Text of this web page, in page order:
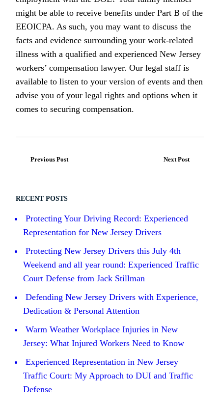
might be able to receive benefits under Part B of the
EEOICPA. As such, you may want to discuss the
facts and evidence surrounding your work-related
illness with a qualified and experienced New Jersey
workers’ compensation lawyer. Our legal staff is
available to listen to your version of events and then
advise you of your legal rights and options when it
comes to securing compensation.
Previous Post Next Post
RECENT POSTS
Protecting Your Driving Record: Experienced
Representation for New Jersey Drivers
Protecting New Jersey Drivers this July 4th
Weekend and all year round: Experienced Traffic
Court Defense from Jack Stillman
Defending New Jersey Drivers with Experience,
Dedication & Personal Attention
Warm Weather Workplace Injuries in New
Jersey: What Injured Workers Need to Know
Experienced Representation in New Jersey
Traffic Court: My Approach to DUI and Traffic
Defense